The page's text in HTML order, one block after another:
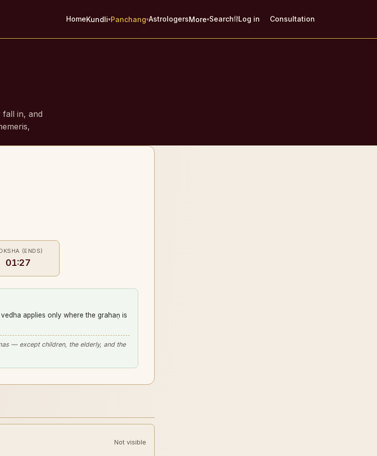
HomeKundli▾Panchang▾AstrologersMore▾SearchहिंLog in Consultation
fall in, and
(ENDS)
01:27
applies only where the grahaṇ is
— except children, the elderly, and the
Not visible